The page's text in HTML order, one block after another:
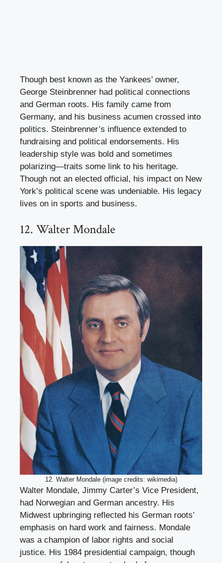
Though best known as the Yankees’ owner,
George Steinbrenner had political connections
and German roots. His family came from
Germany, and his business acumen crossed into
politics. Steinbrenner’s influence extended to
fundraising and political endorsements. His
leadership style was bold and sometimes
polarizing—traits some link to his heritage.
Though not an elected official, his impact on New
York’s political scene was undeniable. His legacy
lives on in sports and business.
12. Walter Mondale
12. Walter Mondale (image credits: wikimedia)
Walter Mondale, Jimmy Carter’s Vice President,
had Norwegian and German ancestry. His
Midwest upbringing reflected his German roots’
emphasis on hard work and fairness. Mondale
was a champion of labor rights and social
justice. His 1984 presidential campaign, though